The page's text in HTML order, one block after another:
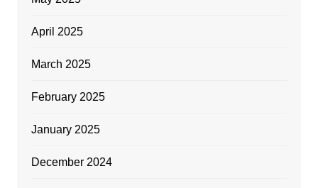
April 2025
March 2025
February 2025
January 2025
December 2024